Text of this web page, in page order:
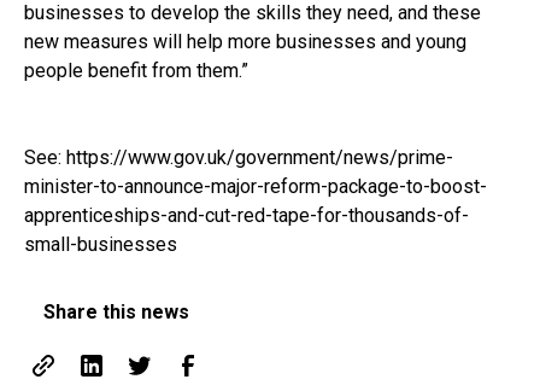
businesses to develop the skills they need, and these
new measures will help more businesses and young
people benefit from them.”
See: https://www.gov.uk/government/news/prime-
minister-to-announce-major-reform-package-to-boost-
apprenticeships-and-cut-red-tape-for-thousands-of-
small-businesses
Share this news